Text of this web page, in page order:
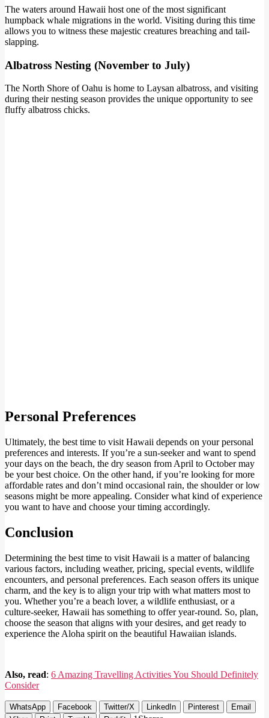
The waters around Hawaii host one of the most significant
humpback whale migrations in the world. Visiting during this time
allows you to witness these majestic creatures breaching and tail-
slapping.
Albatross Nesting (November to July)
The North Shore of Oahu is home to Laysan albatross, and visiting
during their nesting season provides the unique opportunity to see
fluffy albatross chicks.
Personal Preferences
Ultimately, the best time to visit Hawaii depends on your personal
preferences and interests. If you’re a sun-seeker and want to spend
your days on the beach, the dry season from April to October may
be your best choice. On the other hand, if you’re looking for more
affordable rates and don’t mind occasional rain, the shoulder or low
seasons might be more appealing. Consider what kind of experience
you want to have and choose your timing accordingly.
Conclusion
Determining the best time to visit Hawaii is a matter of balancing
various factors, including weather, pricing, special events, wildlife
encounters, and personal preferences. Each season offers its unique
charm, and the key is to align your trip with what matters most to
you. Whether you’re a beach lover, a wildlife enthusiast, or a
culture-seeker, Hawaii has something to offer year-round. So, plan,
choose the season that aligns with your desires, and get ready to
experience the Aloha spirit on the beautiful Hawaiian islands.
Also, read: 6 Amazing Travelling Activities You Should Definitely
Consider
WhatsApp Facebook Twitter/X LinkedIn Pinterest
Email